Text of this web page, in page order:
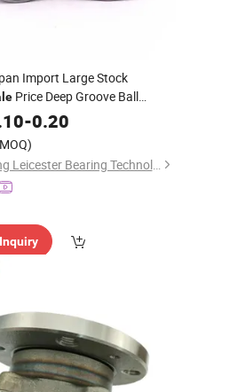
Import Large Stock
Price Deep Groove Ball
forMotorGenerator Machine
-0.20
Shandong Leicester Bearing Technology Co., Ltd.